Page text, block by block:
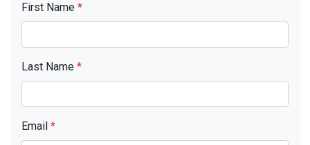
First Name *
Last Name *
Email *